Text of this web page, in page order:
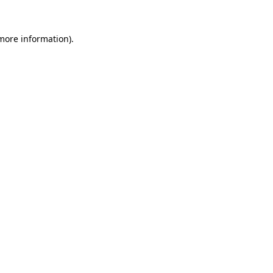
information).